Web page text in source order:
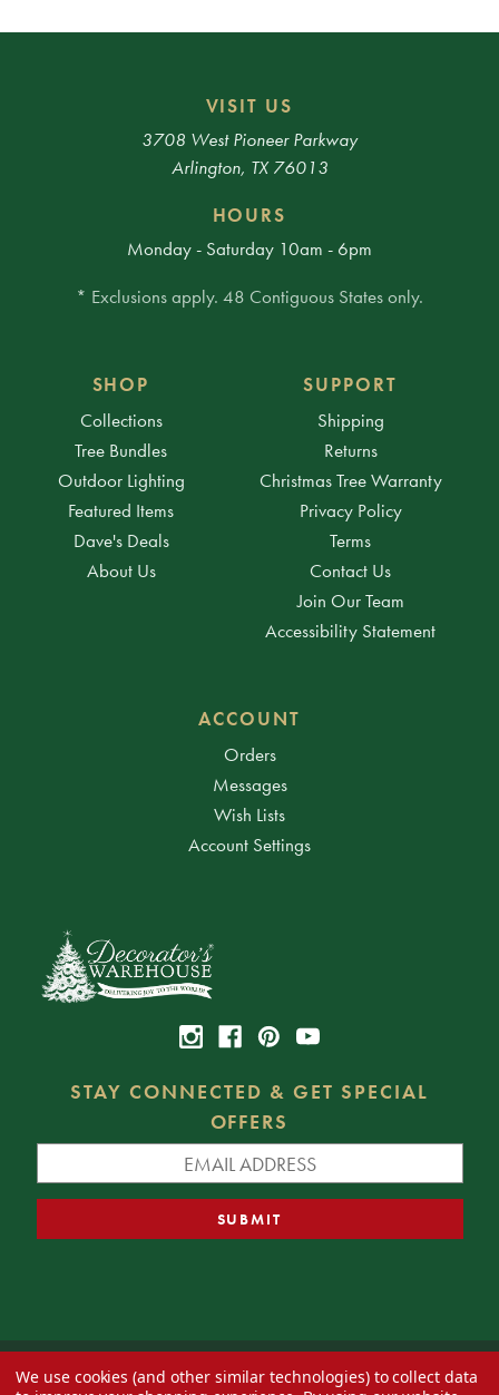
VISIT US
3708 West Pioneer Parkway
Arlington, TX 76013
HOURS
Monday - Saturday 10am - 6pm
* Exclusions apply. 48 Contiguous States only.
SHOP
Collections
Tree Bundles
Outdoor Lighting
Featured Items
Dave's Deals
About Us
SUPPORT
Shipping
Returns
Christmas Tree Warranty
Privacy Policy
Terms
Contact Us
Join Our Team
Accessibility Statement
ACCOUNT
Orders
Messages
Wish Lists
Account Settings
STAY CONNECTED & GET SPECIAL
OFFERS
© 2026 Decorator's Warehouse —Blog— Web design byEversite
We use cookies (and other similar technologies) to collect data